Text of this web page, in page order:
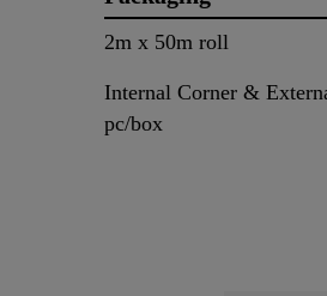
2m x 50m roll
Internal Corner &
pc/box